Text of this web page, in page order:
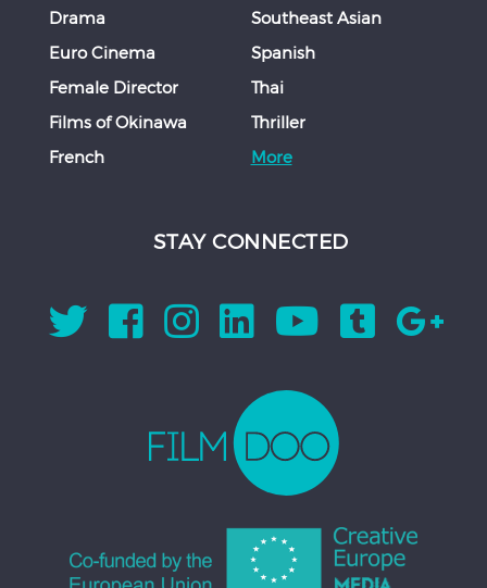
Drama
Euro Cinema
Female Director
Films of Okinawa
French
Southeast Asian
Spanish
Thai
Thriller
More
STAY CONNECTED